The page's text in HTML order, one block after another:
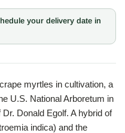
your delivery date in
myrtles in cultivation, a
U.S. National Arboretum in
Donald Egolf. A hybrid of
indica) and the